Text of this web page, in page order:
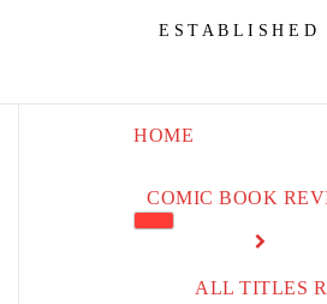
ESTABLISHED
HOME
COMIC BOOK
ALL TITLES